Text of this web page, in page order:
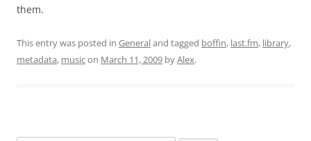
them.
This entry was posted in Generaland tagged boffin, last.fm, library,
metadata, musicon March 11, 2009 byAlex.